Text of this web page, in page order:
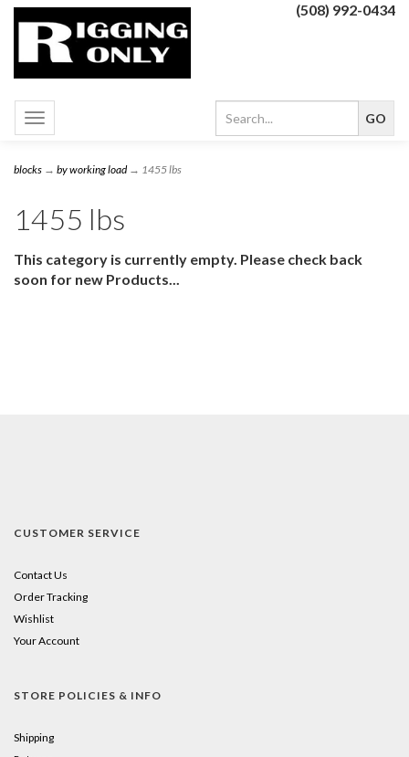
(508) 992-0434
Toggle
navigation
blocks → by working load→ 1455 lbs
1455 lbs
This category is currently empty. Please check back
soon for new Products...
CUSTOMER SERVICE
Contact Us
Order Tracking
Wishlist
Your Account
STORE POLICIES & INFO
Shipping